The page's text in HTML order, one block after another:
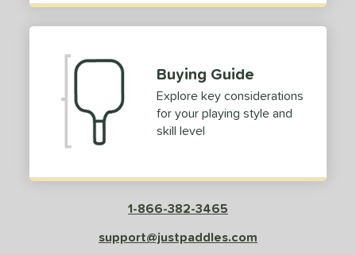
Buying Guide
Explore key considerations
for your playing style and
skill level
1-866-382-3465
support@justpaddles.com